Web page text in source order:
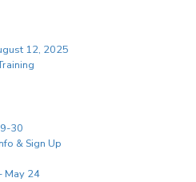
12, 2025
30
& Sign Up
May 24